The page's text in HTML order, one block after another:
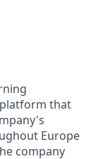
that
Europe
company